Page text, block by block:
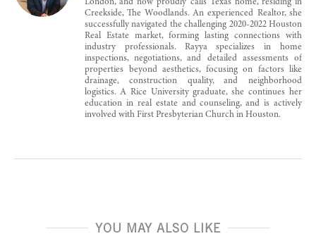
London, and now proudly calls Texas home, residing in
Creekside, The Woodlands. An experienced Realtor, she
successfully navigated the challenging 2020-2022 Houston
Real Estate market, forming lasting connections with
industry professionals. Rayya specializes in home
inspections, negotiations, and detailed assessments of
properties beyond aesthetics, focusing on factors like
drainage, construction quality, and neighborhood
logistics. A Rice University graduate, she continues her
education in real estate and counseling, and is actively
involved with First Presbyterian Church in Houston.
YOU MAY ALSO LIKE